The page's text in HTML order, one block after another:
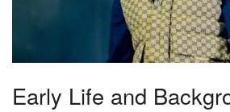
Early Life and